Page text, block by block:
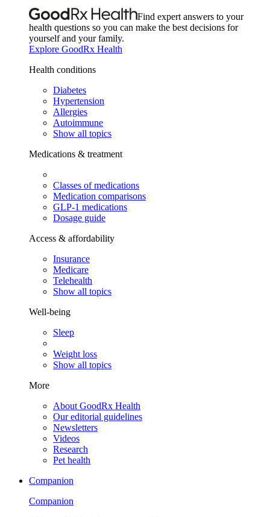
Find expert answers to your
health questions so you can make the best decisions for
yourself and your family.
Explore GoodRx Health
Health conditions
Diabetes
Hypertension
Allergies
Autoimmune
Show all topics
Medications & treatment
Classes of medications
Medication comparisons
GLP-1 medications
Dosage guide
Access & affordability
Insurance
Medicare
Telehealth
Show all topics
Well-being
Sleep
Weight loss
Show all topics
More
About GoodRx Health
Our editorial guidelines
Newsletters
Videos
Research
Pet health
Companion
Companion